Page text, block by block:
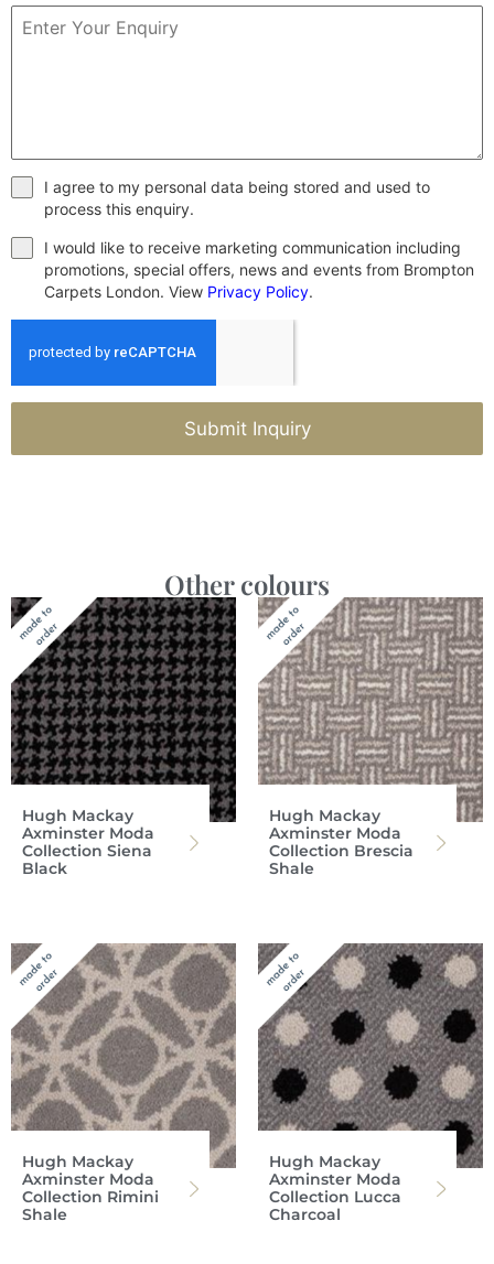
I agree to my personal data being stored and used to
process this enquiry.
I would like to receive marketing communication including
promotions, special offers, news and events from Brompton
Carpets London. View Privacy Policy.
Submit Inquiry
Other colours
Hugh Mackay
Axminster Moda
Collection Siena
Black
Hugh Mackay
Axminster Moda
Collection Brescia
Shale
Hugh Mackay
Axminster Moda
Collection Rimini
Shale
Hugh Mackay
Axminster Moda
Collection Lucca
Charcoal